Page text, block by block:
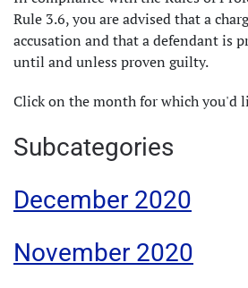
Rule 3.6, you are advised that a
accusation and that a defendant is
until and unless proven guilty.
Click on the month for which you'd
Subcategories
December 2020
November 2020